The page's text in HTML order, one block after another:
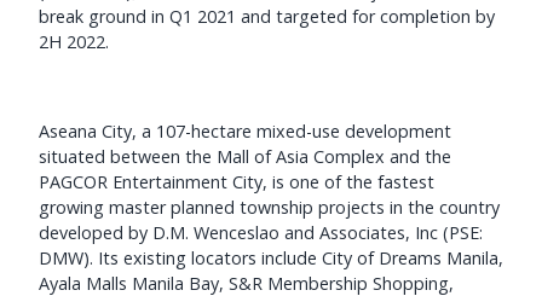
break ground in Q1 2021 and targeted for completion by
2H 2022.
Aseana City, a 107-hectare mixed-use development
situated between the Mall of Asia Complex and the
PAGCOR Entertainment City, is one of the fastest
growing master planned township projects in the country
developed by D.M. Wenceslao and Associates, Inc (PSE:
DMW). Its existing locators include City of Dreams Manila,
Ayala Malls Manila Bay, S&R Membership Shopping,